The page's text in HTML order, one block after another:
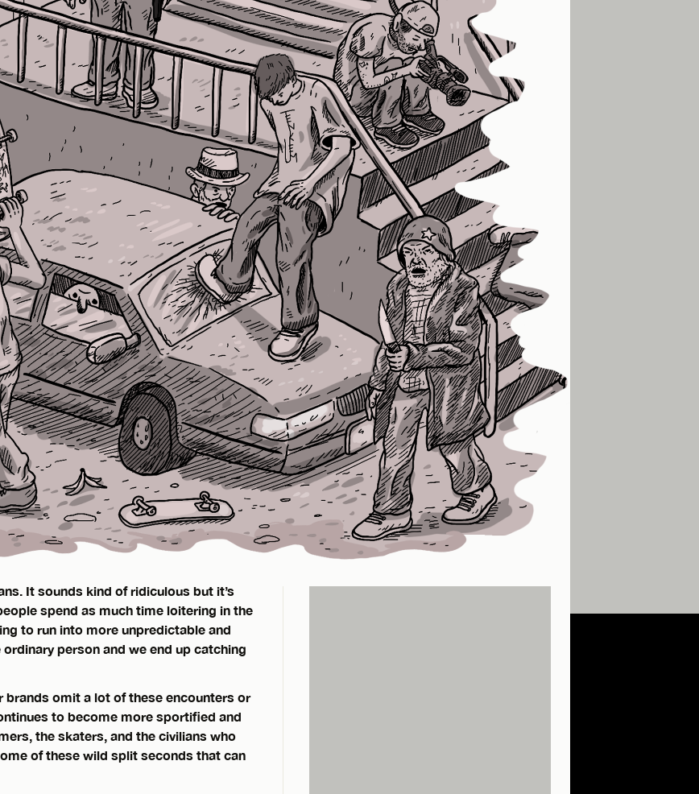
It sounds kind of ridiculous but it’s
spend as much time loitering in the
to run into more unpredictable and
person and we end up catching
brands omit a lot of these encounters or
to become more sportified and
the skaters, and the civilians who
of these wild split seconds that can